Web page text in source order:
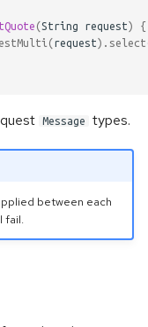
(String request )
{
( request ). select
Message types.
between each
fail.